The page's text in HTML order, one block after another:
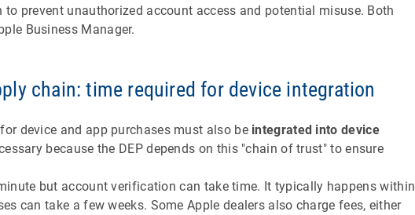
prevent unauthorized account access and potential misuse. Both
Business Manager.
chain: time required for device integration
device and app purchases must also be integrated into device
because the DEP depends on this "chain of trust" to ensure
but account verification can take time. It typically happens within
can take a few weeks. Some Apple dealers also charge fees, either